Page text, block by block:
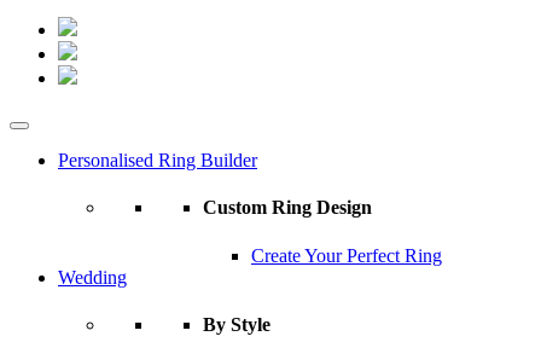
Personalised Ring Builder
Custom Ring Design
Create Your Perfect Ring
Wedding
By Style